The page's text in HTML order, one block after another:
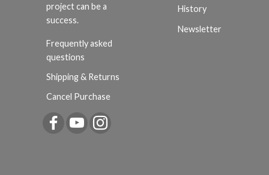
project can be a
success.
Frequently asked
questions
Shipping & Returns
Cancel Purchase
History
Newsletter